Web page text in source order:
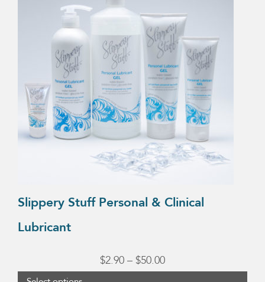
Slippery Stuff Personal & Clinical
Lubricant
$2.90 – $50.00Price
options
may
chosen
page